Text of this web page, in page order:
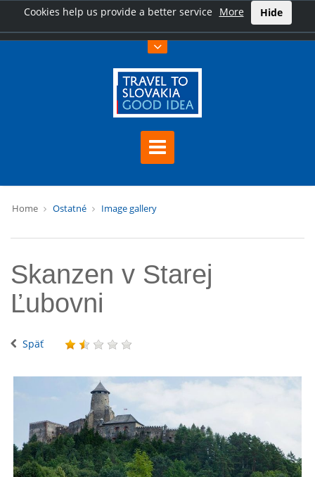
Cookies help us provide a better service More Hide
Home Ostatné Image gallery
Skanzen v Starej
Ľubovni
Späť